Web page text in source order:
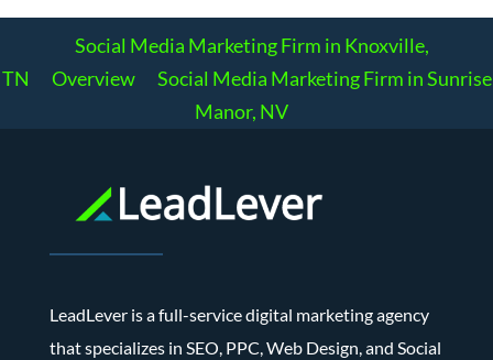
Social Media Marketing Firm in Knoxville,
TN
Overview
Social Media Marketing Firm in Sunrise
Manor, NV
LeadLever is a full-service digital marketing agency
that specializes in SEO, PPC, Web Design, and Social